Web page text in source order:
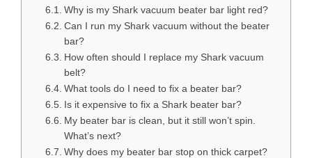
Why is my Shark vacuum beater bar light red?
Can I run my Shark vacuum without the beater
bar?
How often should I replace my Shark vacuum
belt?
What tools do I need to fix a beater bar?
Is it expensive to fix a Shark beater bar?
My beater bar is clean, but it still won’t spin.
What’s next?
Why does my beater bar stop on thick carpet?